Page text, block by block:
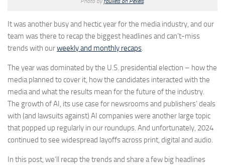
It was another busy and hectic year for the media industry, and our
team was there to recap the biggest headlines and can’t-miss
trends with ourweekly and monthly recaps.
The year was dominated by the U.S. presidential election – how the
media planned to cover it, how the candidates interacted with the
media and what the results mean for the future of the industry.
The growth of AI, its use case for newsrooms and publishers’ deals
with (and lawsuits against) AI companies were another large topic
that popped up regularly in our roundups. And unfortunately, 2024
continued to see widespread layoffs across print, digital and audio.
In this post, we’ll recap the trends and share a few big headlines